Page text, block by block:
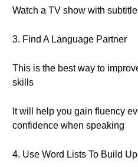
Watch a TV show with
3. Find A Language Partner
This is the best way to
skills
It will help you gain fluency
confidence when speaking
4. Use Word Lists To Build